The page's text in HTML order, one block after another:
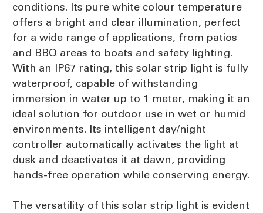
conditions. Its pure white colour temperature
offers a bright and clear illumination, perfect
for a wide range of applications, from patios
and BBQ areas to boats and safety lighting.
With an IP67 rating, this solar strip light is fully
waterproof, capable of withstanding
immersion in water up to 1 meter, making it an
ideal solution for outdoor use in wet or humid
environments. Its intelligent day/night
controller automatically activates the light at
dusk and deactivates it at dawn, providing
hands-free operation while conserving energy.
The versatility of this solar strip light is evident